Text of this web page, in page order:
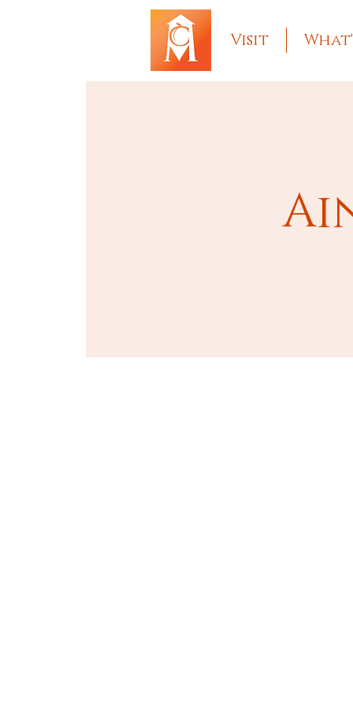
Visit